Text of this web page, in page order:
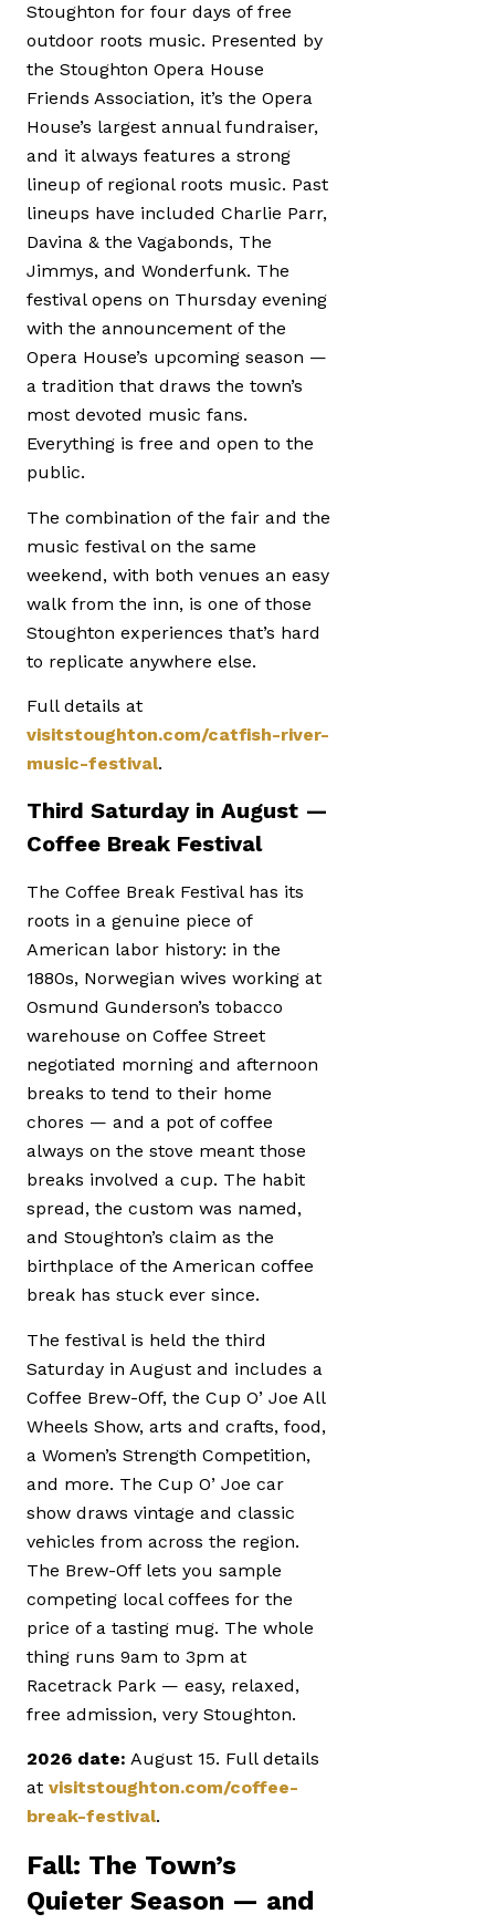
Stoughton for four days of free
outdoor roots music. Presented by
the Stoughton Opera House
Friends Association, it’s the Opera
House’s largest annual fundraiser,
and it always features a strong
lineup of regional roots music. Past
lineups have included Charlie Parr,
Davina & the Vagabonds, The
Jimmys, and Wonderfunk. The
festival opens on Thursday evening
with the announcement of the
Opera House’s upcoming season —
a tradition that draws the town’s
most devoted music fans.
Everything is free and open to the
public.
The combination of the fair and the
music festival on the same
weekend, with both venues an easy
walk from the inn, is one of those
Stoughton experiences that’s hard
to replicate anywhere else.
Full details at
visitstoughton.com/catfish-river-
music-festival.
Third Saturday in August —
Coffee Break Festival
The Coffee Break Festival has its
roots in a genuine piece of
American labor history: in the
1880s, Norwegian wives working at
Osmund Gunderson’s tobacco
warehouse on Coffee Street
negotiated morning and afternoon
breaks to tend to their home
chores — and a pot of coffee
always on the stove meant those
breaks involved a cup. The habit
spread, the custom was named,
and Stoughton’s claim as the
birthplace of the American coffee
break has stuck ever since.
The festival is held the third
Saturday in August and includes a
Coffee Brew-Off, the Cup O’ Joe All
Wheels Show, arts and crafts, food,
a Women’s Strength Competition,
and more. The Cup O’ Joe car
show draws vintage and classic
vehicles from across the region.
The Brew-Off lets you sample
competing local coffees for the
price of a tasting mug. The whole
thing runs 9am to 3pm at
Racetrack Park — easy, relaxed,
free admission, very Stoughton.
2026 date: August 15. Full details
at visitstoughton.com/coffee-
break-festival.
Fall: The Town’s
Quieter Season — and